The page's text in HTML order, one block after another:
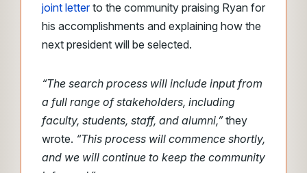
joint letterto the community praising Ryan for
his accomplishments and explaining how the
next president will be selected.
“The search process will include input from
a full range of stakeholders, including
faculty, students, staff, and alumni,”they
wrote. “This process will commence shortly,
and we will continue to keep the community